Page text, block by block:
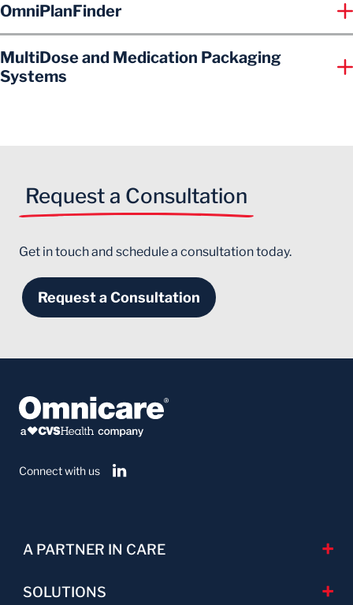
OmniPlanFinder
MultiDose and Medication Packaging
Systems
Request a Consultation
Get in touch and schedule a consultation today.
Request a Consultation
Connect with us
A PARTNER IN CARE
SOLUTIONS